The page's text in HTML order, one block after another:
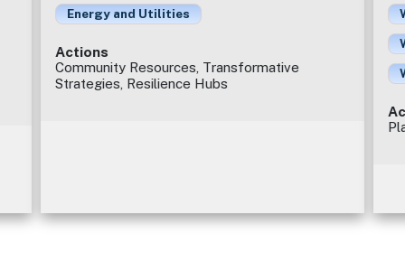
Energy and Utilities
Actions
Community Resources, Transformative
Strategies, Resilience Hubs